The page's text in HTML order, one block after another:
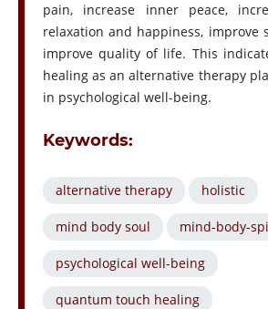
pain, increase inner peace,
relaxation and happiness, improve
improve quality of life. This
healing as an alternative therapy
in psychological well-being.
Keywords:
alternative therapy holistic
mind body soul mind-body-
psychological well-being
quantum touch healing